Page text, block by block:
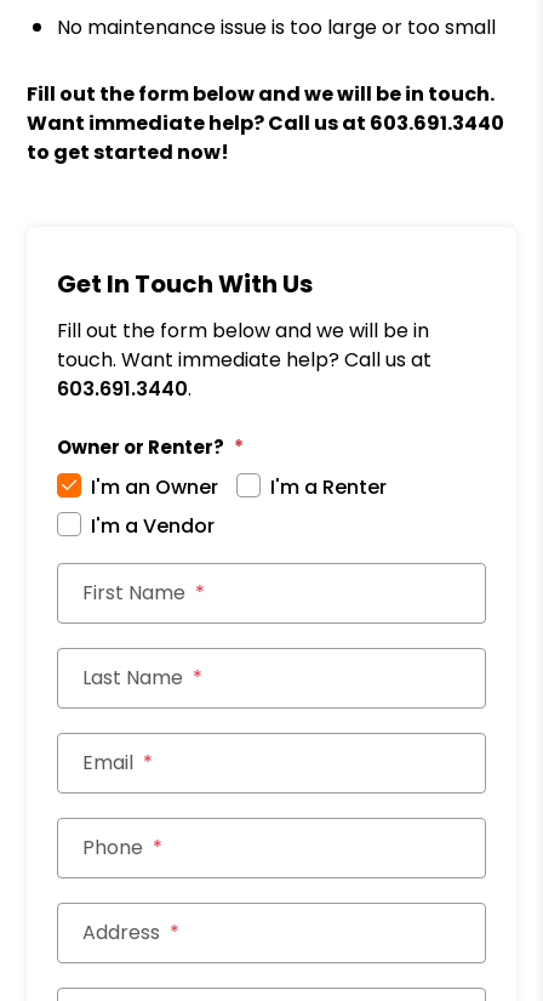
No maintenance issue is too large or too small
Fill out the form
and we will be in touch.
Want immediate help? Call us at 603.691.3440
to get started now!
Get In Touch With Us
Fill out the form below and we will be in
touch. Want immediate help? Call us at
603.691.3440.
Owner or Renter?
I'm an Owner
I'm a Renter
I'm a Vendor
First Name
Last Name
Email
Phone
Address